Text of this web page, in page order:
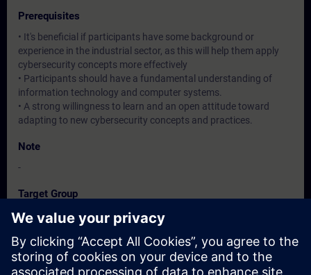
Prerequisites
• It's beneficial if participants have some background or
experience in the industrial sector, as this will help them apply
cybersecurity concepts more effectively
• Participants should have a fundamental understanding of
information technology and computer systems.
• A strong willingness to learn and an open attitude toward
adapting to new cybersecurity concepts and practices.
Note
-
Target Group
Operation / Service / Maintenance/ Commissioning staff